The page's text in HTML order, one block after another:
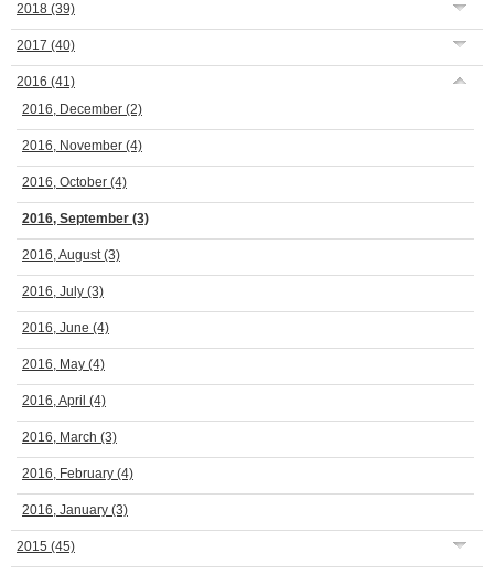
2018 (39)
2017 (40)
2016 (41)
2016, December (2)
2016, November (4)
2016, October (4)
2016, September (3)
2016, August(3)
2016, July (3)
2016, June (4)
2016, May (4)
2016, April (4)
2016, March (3)
2016, February (4)
2016, January (3)
2015 (45)